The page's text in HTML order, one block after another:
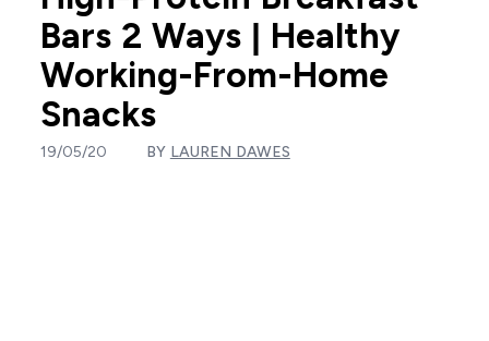
Bars 2 Ways | Healthy
Working-From-Home
Snacks
19/05/20 BY LAUREN DAWES